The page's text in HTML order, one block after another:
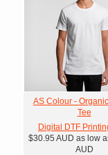
AS Colour -
Tee
Digital DTF
$30.95 AUD as low
AUD